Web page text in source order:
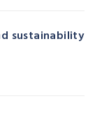
sustainability